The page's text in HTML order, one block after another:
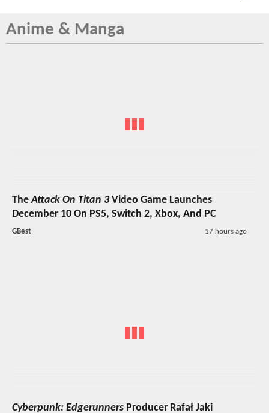
Anime & Manga
TheAttack On Titan 3Video Game Launches
December 10 On PS5, Switch 2, Xbox, And PC
GBest 17 hours ago
Cyberpunk: Edgerunners Producer Rafał Jaki